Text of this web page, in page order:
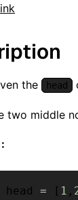
the head
two middle
head = [ 1 ,